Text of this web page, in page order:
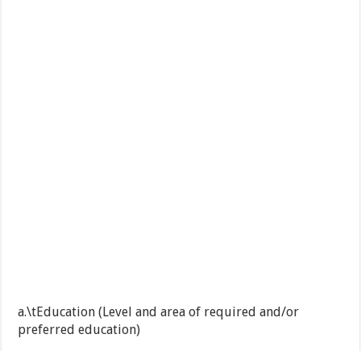
a.\tEducation (Level and area of required and/or
preferred education)